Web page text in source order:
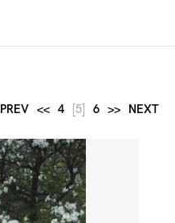
PREV << 4 [5] 6 >> NEXT